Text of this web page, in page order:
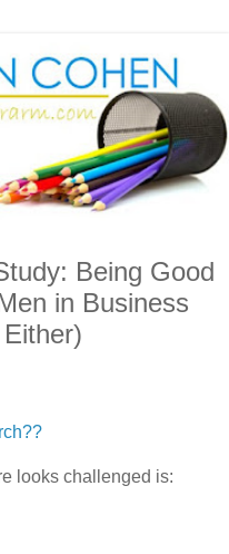
Being Good
in Business
looks challenged is: